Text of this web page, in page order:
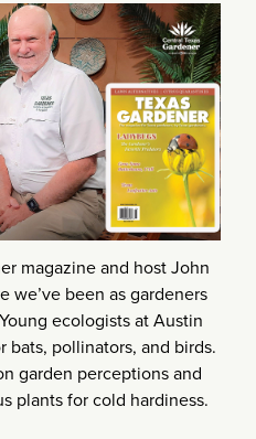
magazine and host John
we’ve been as gardeners
ecologists at Austin
bats, pollinators, and birds.
garden perceptions and
plants for cold hardiness.